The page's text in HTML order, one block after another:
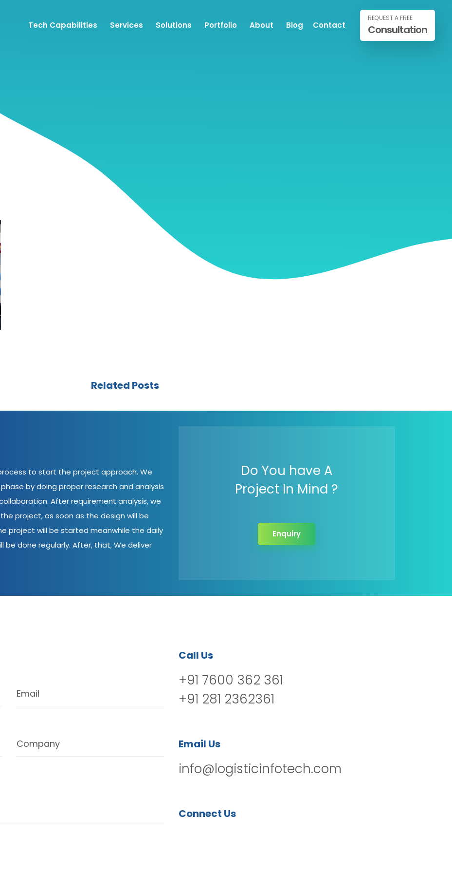
Tech Capabilities Services Solutions Portfolio About Blog Contact
REQUEST A FREE
Consultation
Related Posts
to start the project approach. We
by doing proper research and analysis
After requirement analysis, we
project, as soon as the design will be
project will be started meanwhile the daily
be done regularly. After, that, We deliver
Do You have A
Project In Mind ?
Enquiry
Email
Company
Call Us
+91 7600 362 361
+91 281 2362361
Email Us
info@logisticinfotech.com
Connect Us